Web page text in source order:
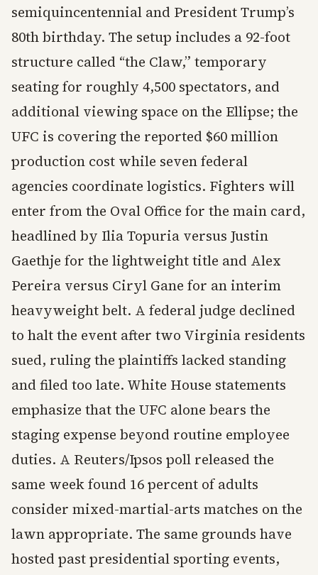
semiquincentennial and President Trump’s
80th birthday. The setup includes a 92-foot
structure called “the Claw,” temporary
seating for roughly 4,500 spectators, and
additional viewing space on the Ellipse; the
UFC is covering the reported $60 million
production cost while seven federal
agencies coordinate logistics. Fighters will
enter from the Oval Office for the main card,
headlined by Ilia Topuria versus Justin
Gaethje for the lightweight title and Alex
Pereira versus Ciryl Gane for an interim
heavyweight belt. A federal judge declined
to halt the event after two Virginia residents
sued, ruling the plaintiffs lacked standing
and filed too late. White House statements
emphasize that the UFC alone bears the
staging expense beyond routine employee
duties. A Reuters/Ipsos poll released the
same week found 16 percent of adults
consider mixed-martial-arts matches on the
lawn appropriate. The same grounds have
hosted past presidential sporting events,